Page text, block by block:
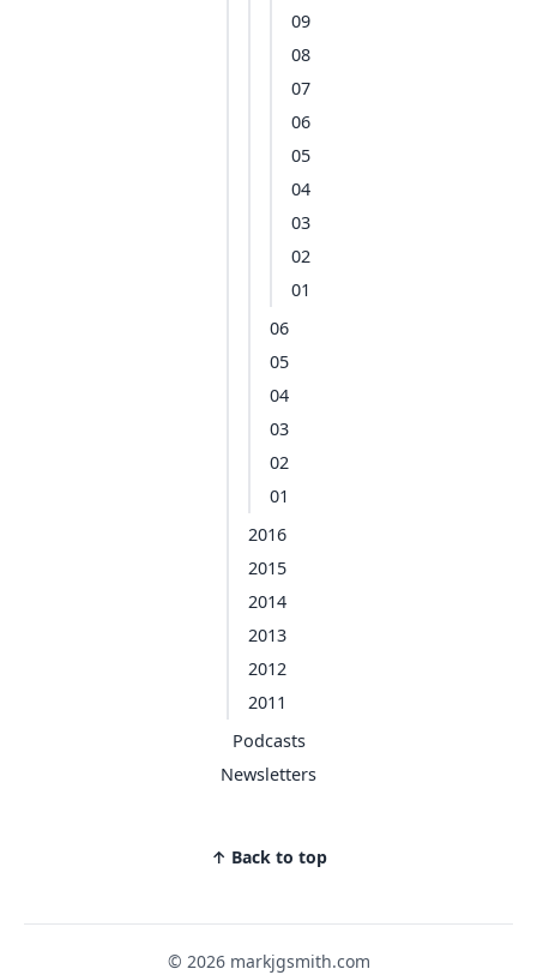
09
08
07
06
05
04
03
02
01
06
05
04
03
02
01
2016
2015
2014
2013
2012
2011
Podcasts
Newsletters
↑ Back to top
© 2026 markjgsmith.com